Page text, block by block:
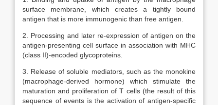
surface membrane, which creates a tightly bound
antigen that is more immunogenic than free antigen.
2. Processing and later re-expression of antigen on the
antigen-presenting cell surface in association with MHC
(class II)-encoded glycoproteins.
3. Release of soluble mediators, such as the monokine
(macrophage-derived hormone) which stimulate the
maturation and proliferation of T cells (the result of this
sequence of events is the activation of antigen-specific